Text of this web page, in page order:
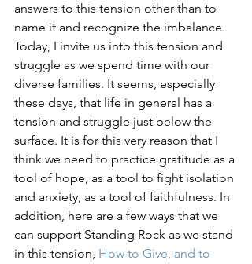
answers to this tension other than to
name it and recognize the imbalance.
Today, I invite us into this tension and
struggle as we spend time with our
diverse families. It seems, especially
these days, that life in general has a
tension and struggle just below the
surface. It is for this very reason that I
think we need to practice gratitude as a
tool of hope, as a tool to fight isolation
and anxiety, as a tool of faithfulness. In
addition, here are a few ways that we
can support Standing Rock as we stand
in this tension, How to Give, and to